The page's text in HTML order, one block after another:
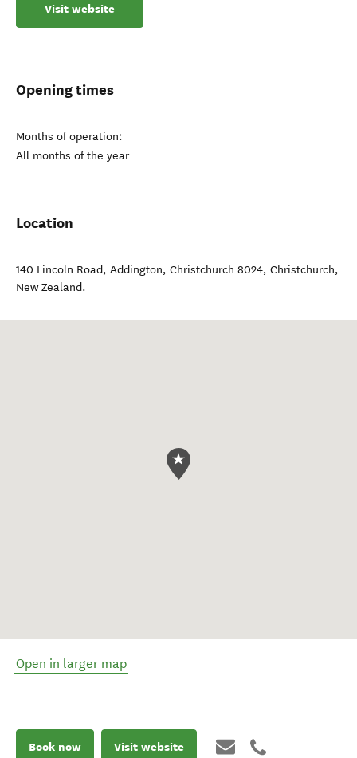
Visit website
Opening times
Months of operation:
All months of the year
Location
140 Lincoln Road, Addington, Christchurch 8024, Christchurch,
New Zealand.
Open in larger map
Book now Visit website